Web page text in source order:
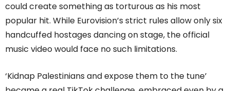
could create something as torturous as his most
popular hit. While Eurovision’s strict rules allow only six
handcuffed hostages dancing on stage, the official
music video would face no such limitations.
‘Kidnap Palestinians and expose them to the tune’